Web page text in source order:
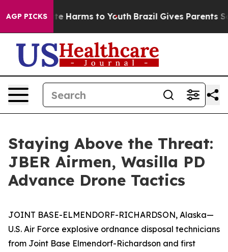
AGP PICKS
to Abate Harms to Youth Brazil Gives Parents
Staying Above the Threat:
JBER Airmen, Wasilla PD
Advance Drone Tactics
JOINT BASE-ELMENDORF-RICHARDSON, Alaska—
U.S. Air Force explosive ordnance disposal technicians
from Joint Base Elmendorf-Richardson and first